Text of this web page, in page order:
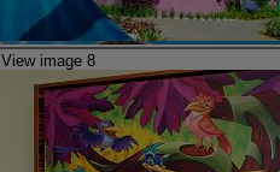
View image 8